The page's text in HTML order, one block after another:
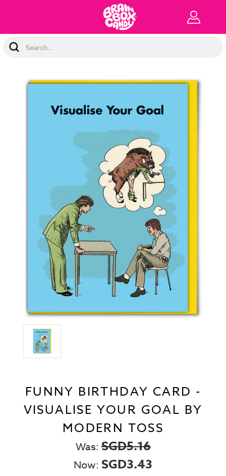
Search
Keyword:
FUNNY BIRTHDAY CARD -
VISUALISE YOUR GOAL BY
MODERN TOSS
Was:SGD5.16
Now: SGD3.43